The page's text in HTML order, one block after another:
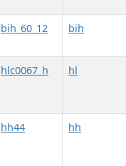
bih_60_12 bih
hlc0067_h hl
hh44 hh